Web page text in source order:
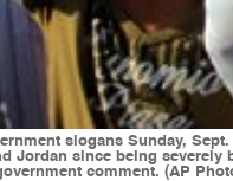
slogans Sunday,
Jordan since being
comment. (AP